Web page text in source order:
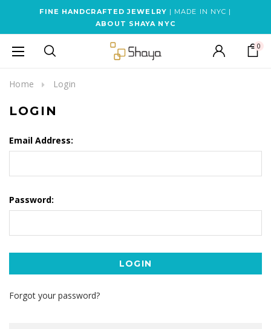
FINE HANDCRAFTED JEWELRY | MADE IN NYC |
ABOUT SHAYA NYC
0
Home Login
LOGIN
Email Address:
Password:
Forgot your password?